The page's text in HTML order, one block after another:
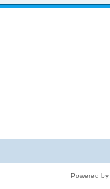
Powered by